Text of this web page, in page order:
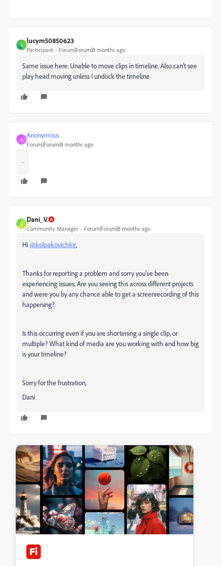
L
lucym50850623
Participant Forum|Forum|8 months ago
Same issue here. Unable to move clips in timeline. Also can't see
play head moving unless I undock the timeline
A
Anonymous
Forum|Forum|8 months ago
.
D
Dani_V.
Community Manager Forum|Forum|8 months ago
Hi@kolpakovichkir,
Thanks for reporting a problem and sorry you've been
experiencing issues. Are you seeing this across different projects
and were you by any chance able to get a screenrecording of this
happening?
Is this occurring even if you are shortening a single clip, or
multiple? What kind of media are you working with and how big
is your timeline?
Sorry for the frustration,
Dani